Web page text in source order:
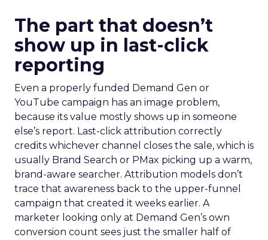
The part that doesn’t
show up in last-click
reporting
Even a properly funded Demand Gen or
YouTube campaign has an image problem,
because its value mostly shows up in someone
else’s report. Last-click attribution correctly
credits whichever channel closes the sale, which is
usually Brand Search or PMax picking up a warm,
brand-aware searcher. Attribution models don’t
trace that awareness back to the upper-funnel
campaign that created it weeks earlier. A
marketer looking only at Demand Gen’s own
conversion count sees just the smaller half of